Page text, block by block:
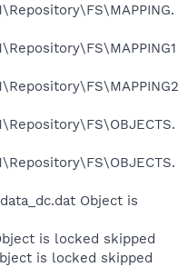
Object is
is locked skipped
is locked skipped